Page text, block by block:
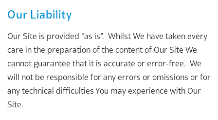
Our Liability
Our Site is provided “as is”. Whilst We have taken every
care in the preparation of the content of Our Site We
cannot guarantee that it is accurate or error-free. We
will not be responsible for any errors or omissions or for
any technical difficulties You may experience with Our
Site.